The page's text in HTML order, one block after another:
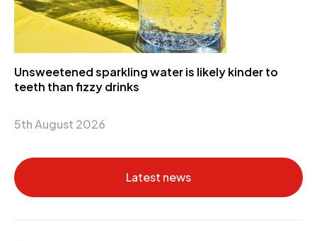
Unsweetened sparkling water is likely kinder to
teeth than fizzy drinks
5th August 2026
Latest news